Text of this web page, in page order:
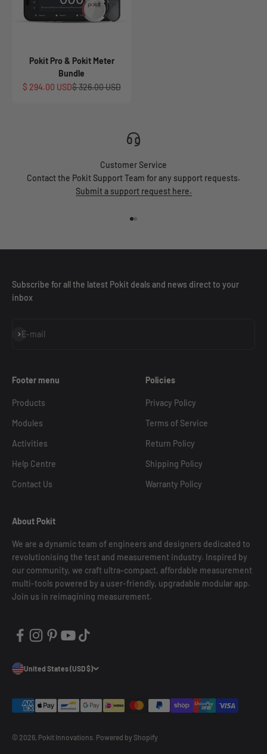
Pokit Pro & Pokit Meter
Bundle
Sale price
$ 294.00 USDRegular price
$ 326.00 USD
Customer Service
Contact the Pokit Support Team for any support requests.
Submit a support request here.
Subscribe for all the latest Pokit deals and news direct to your
inbox
E-mail
Subscribe
Footer menu
Products
Modules
Activities
Help Centre
Contact Us
Policies
Privacy Policy
Terms of Service
Return Policy
Shipping Policy
Warranty Policy
About Pokit
We are a dynamic team of engineers and designers dedicated to
revolutionising the test and measurement industry. Inspired by
our community, we craft ultra-compact, affordable measurement
multi-tools powered by a user-friendly, upgradable modular app.
Join us in reimagining measurement.
United States (USD $)
© 2026, Pokit Innovations. Powered by Shopify